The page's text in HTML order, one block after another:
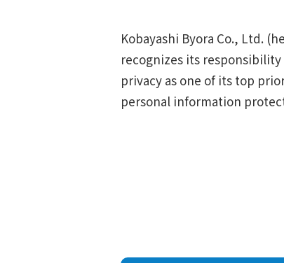
Kobayashi Byora Co., Ltd.
recognizes its
privacy as one of its top
personal information